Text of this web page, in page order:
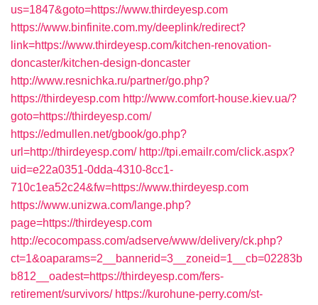
us=1847&goto=https://www.thirdeyesp.com
https://www.binfinite.com.my/deeplink/redirect?
link=https://www.thirdeyesp.com/kitchen-renovation-
doncaster/kitchen-design-doncaster
http://www.resnichka.ru/partner/go.php?
https://thirdeyesp.com http://www.comfort-house.kiev.ua/?
goto=https://thirdeyesp.com/
https://edmullen.net/gbook/go.php?
url=http://thirdeyesp.com/ http://tpi.emailr.com/click.aspx?
uid=e22a0351-0dda-4310-8cc1-
710c1ea52c24&fw=https://www.thirdeyesp.com
https://www.unizwa.com/lange.php?
page=https://thirdeyesp.com
http://ecocompass.com/adserve/www/delivery/ck.php?
ct=1&oaparams=2__bannerid=3__zoneid=1__cb=02283b
b812__oadest=https://thirdeyesp.com/fers-
retirement/survivors/ https://kurohune-perry.com/st-